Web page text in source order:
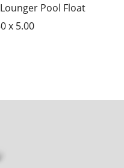
Pool Float
x 5.00